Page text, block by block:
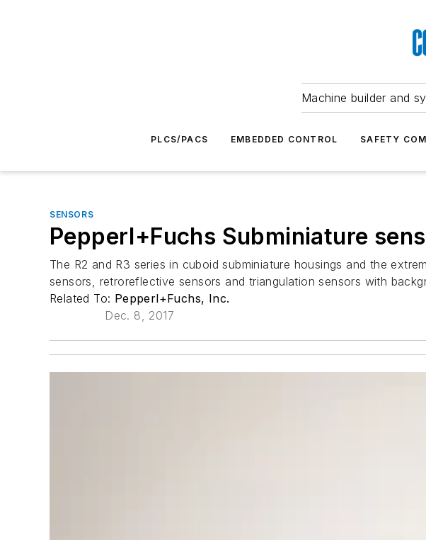
Machine builder and
PLCS/PACS EMBEDDED CONTROL SAFETY
SENSORS
Pepperl+Fuchs Subminiature
The R2 and R3 series in cuboid subminiature housings and the
sensors, retroreflective sensors and triangulation sensors with
Related To: Pepperl+Fuchs, Inc.
Dec. 8, 2017